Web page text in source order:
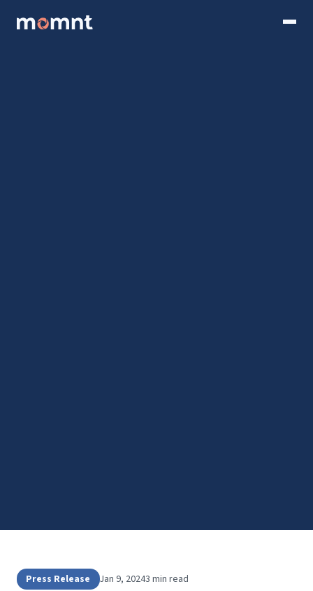
Press Release Jan 9, 20243 min read